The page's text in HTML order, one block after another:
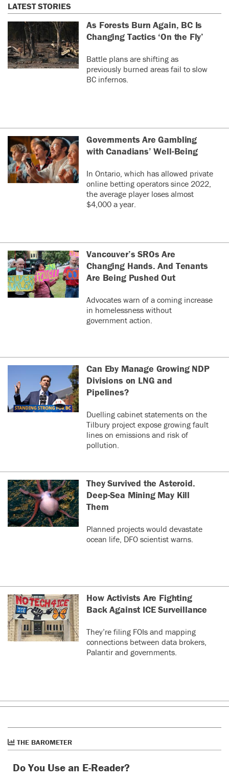
LATEST STORIES
As Forests Burn Again, BC Is
Changing Tactics ‘On the Fly’
Battle plans are shifting as
previously burned areas fail to slow
BC infernos.
Governments Are Gambling
with Canadians’ Well-Being
In Ontario, which has allowed private
online betting operators since 2022,
the average player loses almost
$4,000 a year.
Vancouver’s SROs Are
Changing Hands. And Tenants
Are Being Pushed Out
Advocates warn of a coming increase
in homelessness without
government action.
Can Eby Manage Growing NDP
Divisions on LNG and
Pipelines?
Duelling cabinet statements on the
Tilbury project expose growing fault
lines on emissions and risk of
pollution.
They Survived the Asteroid.
Deep-Sea Mining May Kill
Them
Planned projects would devastate
ocean life, DFO scientist warns.
How Activists Are Fighting
Back Against ICE Surveillance
They’re filing FOIs and mapping
connections between data brokers,
Palantir and governments.
THE BAROMETER
Do You Use an E-Reader?